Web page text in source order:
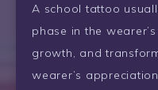
A school tattoo
phase in the
growth, and
wearer’s